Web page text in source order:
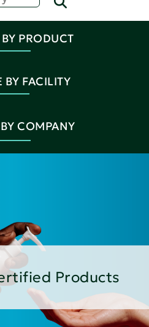
PRODUCT
BY FACILITY
COMPANY
Products